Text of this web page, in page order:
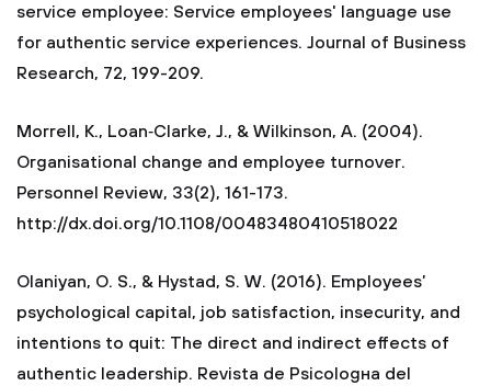
service employee: Service employees' language use
for authentic service experiences. Journal of Business
Research, 72, 199-209.
Morrell, K., Loan‐Clarke, J., & Wilkinson, A. (2004).
Organisational change and employee turnover.
Personnel Review, 33(2), 161-173.
http://dx.doi.org/10.1108/00483480410518022
Olaniyan, O. S., & Hystad, S. W. (2016). Employees’
psychological capital, job satisfaction, insecurity, and
intentions to quit: The direct and indirect effects of
authentic leadership. Revista de Psicologнa del